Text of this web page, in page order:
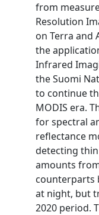
from
Resolution
on Terra and
the
Infrared
the Suomi
to continue
MODIS era.
for spectral
reflectance
detecting
amounts
counterparts
at night, but
2020 period.